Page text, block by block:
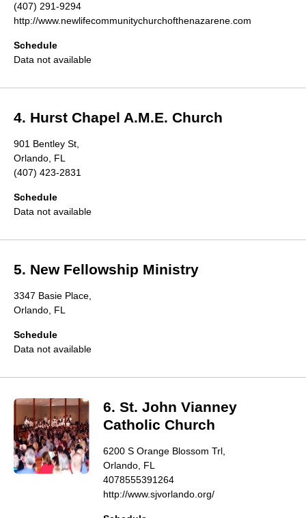
(407) 291-9294
http://www.newlifecommunitychurchofthenazarene.com
Schedule
Data not available
4. Hurst Chapel A.M.E. Church
901 Bentley St,
Orlando, FL
(407) 423-2831
Schedule
Data not available
5. New Fellowship Ministry
3347 Basie Place,
Orlando, FL
Schedule
Data not available
6. St. John Vianney
Catholic Church
6200 S Orange Blossom Trl,
Orlando, FL
4078555391264
http://www.sjvorlando.org/